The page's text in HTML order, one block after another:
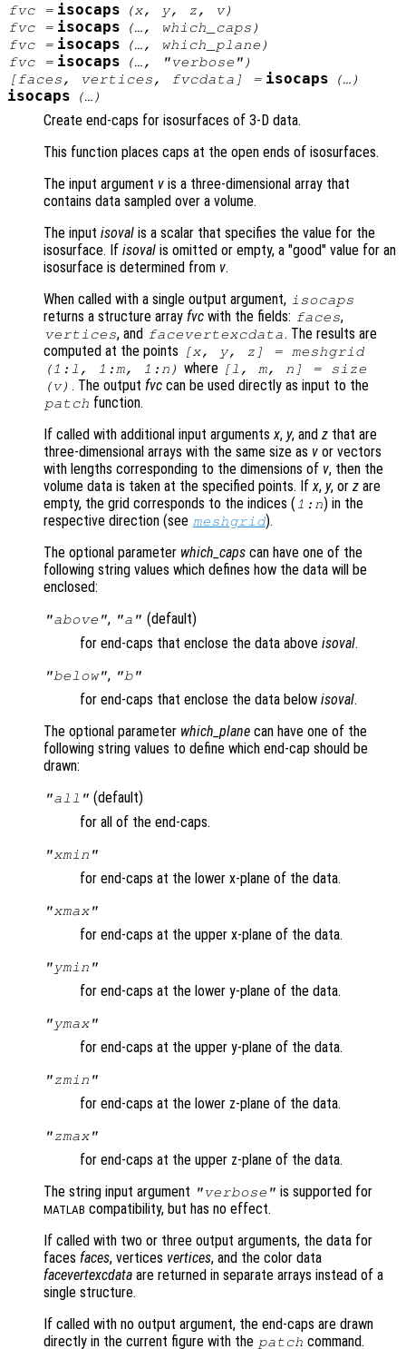
fvc= isocaps (x, y, z , v)
fvc= isocaps (…, which_caps )
fvc= isocaps (…, which_plane )
fvc= isocaps (…, "verbose" )
[ faces , vertices , fvcdata ] = isocaps (…)
isocaps (…)
Create end-caps for isosurfaces of 3-D data.
This function places caps at the open ends of isosurfaces.
The input argument v is a three-dimensional array that
contains data sampled over a volume.
The input isoval is a scalar that specifies the value for the
isosurface. If isoval is omitted or empty, a "good" value for an
isosurface is determined from v.
When called with a single output argument, isocaps
returns a structure array fvc with the fields: faces,
vertices, and facevertexcdata. The results are
computed at the points
[x, y, z ] = meshgrid
(1:l, 1:m, 1:n) where [l, m, n] = size
(v) . The output fvccan be used directly as input to the
patch function.
If called with additional input argumentsx, y, and z that are
three-dimensional arrays with the same size as v or vectors
with lengths corresponding to the dimensions of v, then the
volume data is taken at the specified points. Ifx, y, or z are
empty, the grid corresponds to the indices ( 1:n) in the
respective direction (see meshgrid).
The optional parameter which_caps can have one of the
following string values which defines how the data will be
enclosed:
"above", "a" (default)
for end-caps that enclose the data above isoval.
"below", "b"
for end-caps that enclose the data below isoval.
The optional parameter which_plane can have one of the
following string values to define which end-cap should be
drawn:
"all" (default)
for all of the end-caps.
"xmin"
for end-caps at the lower x-plane of the data.
"xmax"
for end-caps at the upper x-plane of the data.
"ymin"
for end-caps at the lower y-plane of the data.
"ymax"
for end-caps at the upper y-plane of the data.
"zmin"
for end-caps at the lower z-plane of the data.
"zmax"
for end-caps at the upper z-plane of the data.
The string input argument "verbose" is supported for
MATLAB compatibility, but has no effect.
If called with two or three output arguments, the data for
faces faces, vertices vertices, and the color data
facevertexcdata are returned in separate arrays instead of a
single structure.
If called with no output argument, the end-caps are drawn
directly in the current figure with the patch command.